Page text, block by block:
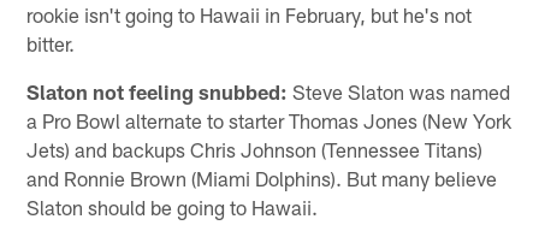
rookie isn't going to Hawaii in February, but he's not
bitter.
Slaton not feeling snubbed: Steve Slaton was named
a Pro Bowl alternate to starter Thomas Jones (New York
Jets) and backups Chris Johnson (Tennessee Titans)
and Ronnie Brown (Miami Dolphins). But many believe
Slaton should be going to Hawaii.